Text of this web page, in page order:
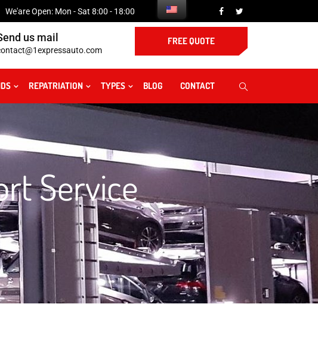
We'are Open: Mon - Sat 8:00 - 18:00
us mail FREE QUOTE
REPATRIATION TYPES BLOG CONTACT
Service